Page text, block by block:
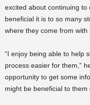
excited about continuing
beneficial it is to so many
where they come from with
“I enjoy being able to help
process easier for them,”
opportunity to get some
might be beneficial to them